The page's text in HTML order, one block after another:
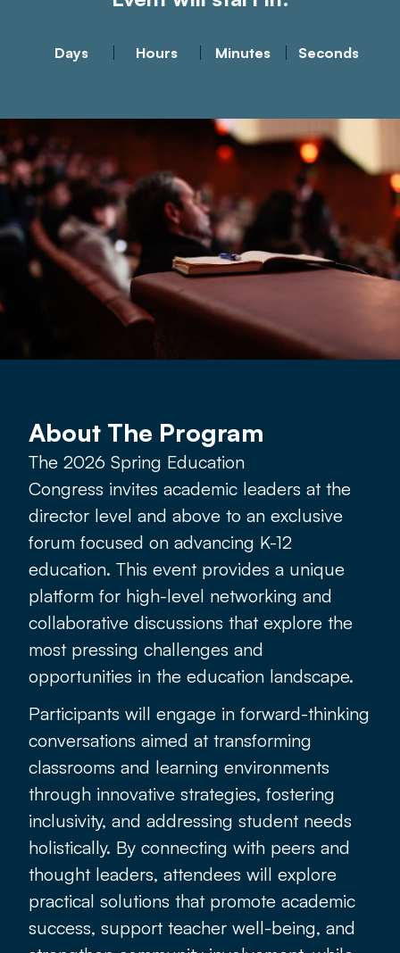
Days Hours Minutes Seconds
About The Program
The 2026 Spring Education
Congress invites academic leaders at the
director level and above to an exclusive
forum focused on advancing K-12
education. This event provides a unique
platform for high-level networking and
collaborative discussions that explore the
most pressing challenges and
opportunities in the education landscape.
Participants will engage in forward-thinking
conversations aimed at transforming
classrooms and learning environments
through innovative strategies, fostering
inclusivity, and addressing student needs
holistically. By connecting with peers and
thought leaders, attendees will explore
practical solutions that promote academic
success, support teacher well-being, and